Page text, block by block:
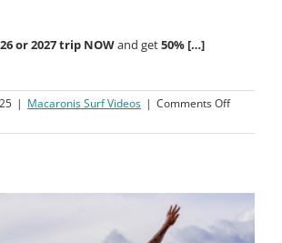
or 2027 trip NOWand get50% […]
| Macaronis Surf Videos | Comments Offon
Resort
November
2025